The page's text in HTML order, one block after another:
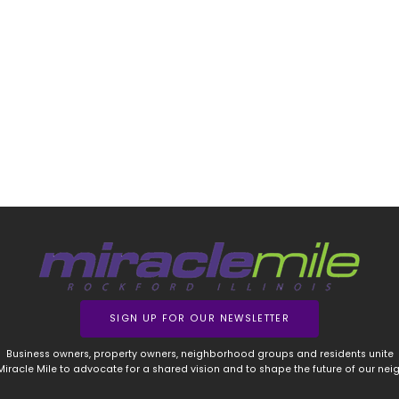
SIGN UP FOR OUR NEWSLETTER
Business owners, property owners, neighborhood groups and residents unite
Mile to advocate for a shared vision and to shape the future of our